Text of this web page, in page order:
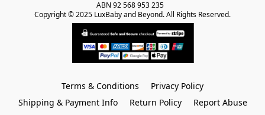
ABN 92 568 953 235
Copyright © 2025 LuxBaby and Beyond. All Rights Reserved.
Terms & Conditions
Privacy Policy
Shipping & Payment Info
Return Policy Report Abuse